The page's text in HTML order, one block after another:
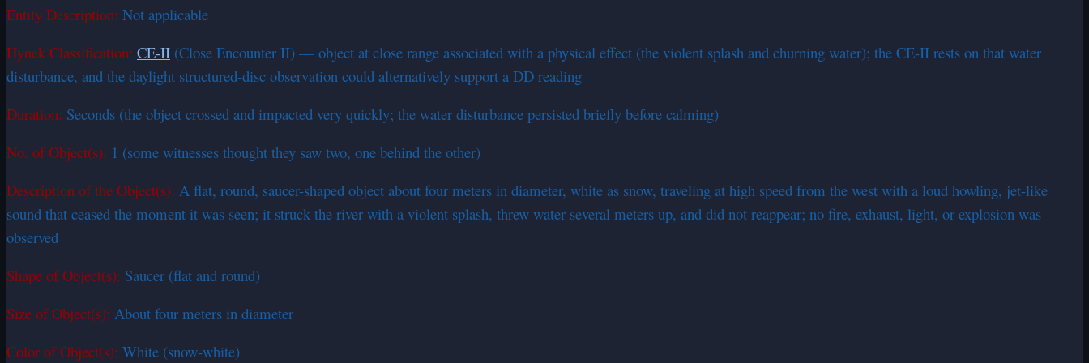
Entity Description: Not applicable
Hynek Classification: CE-II (Close Encounter II) — object at close range associated with a physical effect (the violent splash and churning water); the CE-II rests on that water
disturbance, and the daylight structured-disc observation could alternatively support a DD reading
Duration: Seconds (the object crossed and impacted very quickly; the water disturbance persisted briefly before calming)
No. of Object(s): 1 (some witnesses thought they saw two, one behind the other)
Description of the Object(s): A flat, round, saucer-shaped object about four meters in diameter, white as snow, traveling at high speed from the west with a loud howling, jet-like
sound that ceased the moment it was seen; it struck the river with a violent splash, threw water several meters up, and did not reappear; no fire, exhaust, light, or explosion was
observed
Shape of Object(s): Saucer (flat and round)
Size of Object(s): About four meters in diameter
Color of Object(s): White (snow-white)